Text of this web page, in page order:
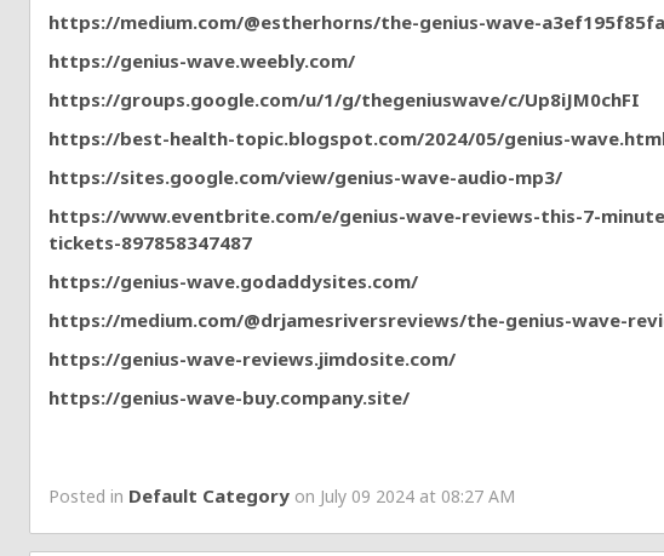
https://medium.com/@estherhorns/the-genius-wave-a3ef195f85fa
https://genius-wave.weebly.com/
https://groups.google.com/u/1/g/thegeniuswave/c/Up8iJM0chFI
https://best-health-topic.blogspot.com/2024/05/genius-
https://sites.google.com/view/genius-wave-audio-mp3/
https://www.eventbrite.com/e/genius-wave-reviews-this-7-
tickets-897858347487
https://genius-wave.godaddysites.com/
https://medium.com/@drjamesriversreviews/the-genius-wave-
https://genius-wave-reviews.jimdosite.com/
https://genius-wave-buy.company.site/
Posted in Default Category on July 09 2024 at 08:27 AM